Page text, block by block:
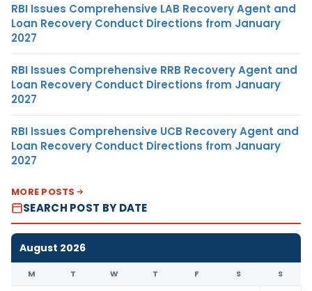
RBI Issues Comprehensive LAB Recovery Agent and
Loan Recovery Conduct Directions from January
2027
RBI Issues Comprehensive RRB Recovery Agent and
Loan Recovery Conduct Directions from January
2027
RBI Issues Comprehensive UCB Recovery Agent and
Loan Recovery Conduct Directions from January
2027
MORE POSTS
SEARCH POST BY DATE
August 2026
M T W T F S S